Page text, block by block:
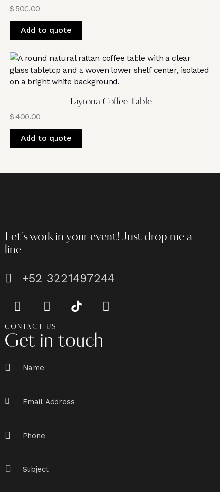
$ 500.00
Add to quote
Tayrona Coffee Table
$400.00
Add to quote
Let's work in your event! Just drop me a
line
+52 3221497244
CONTACT US
Get in touch